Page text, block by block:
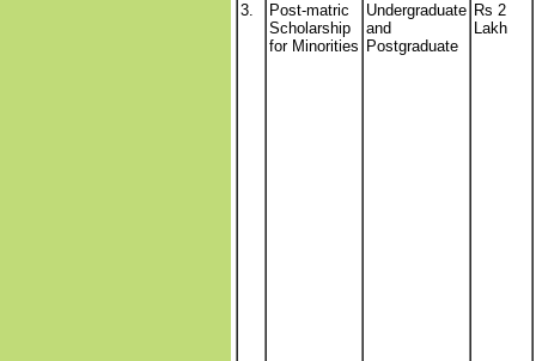
3.
Post-matric
Scholarship
for Minorities
Undergraduate
and
Postgraduate
Rs 2
Lakh